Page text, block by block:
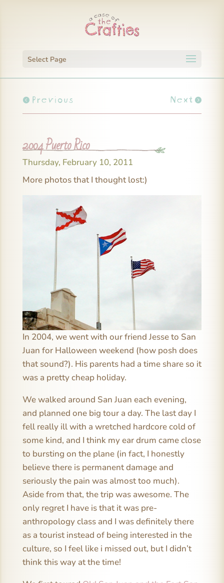
Select Page
Previous Next
2004 Puerto Rico
Thursday, February 10, 2011
More photos that I thought lost:)
In 2004, we went with our friend Jesse to San
Juan for Halloween weekend (how posh does
that sound?). His parents had a time share so it
was a pretty cheap holiday.
We walked around San Juan each evening,
and planned one big tour a day. The last day I
fell really ill with a wretched hardcore cold of
some kind, and I think my ear drum came close
to bursting on the plane (in fact, I honestly
believe there is permanent damage and
seriously the pain was almost too much).
Aside from that, the trip was awesome. The
only regret I have is that it was pre-
anthropology class and I was definitely there
as a tourist instead of being interested in the
culture, so I feel like i missed out, but I didn’t
think this way at the time!